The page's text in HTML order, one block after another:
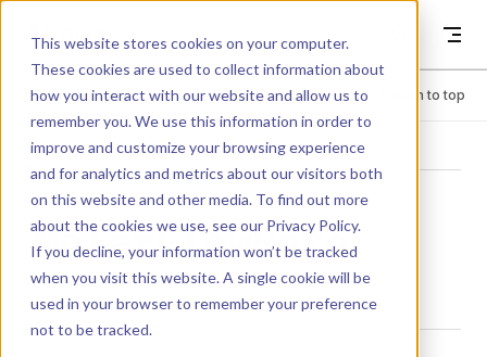
This website stores cookies on your computer.
These cookies are used to collect information about
how you interact with our website and allow us to
remember you. We use this information in order to
improve and customize your browsing experience
and for analytics and metrics about our visitors both
on this website and other media. To find out more
about the cookies we use, see our Privacy Policy.
If you decline, your information won’t be tracked
when you visit this website. A single cookie will be
used in your browser to remember your preference
not to be tracked.
Dyad
Menu Return to top
LIBRARY
MolarFlowRate